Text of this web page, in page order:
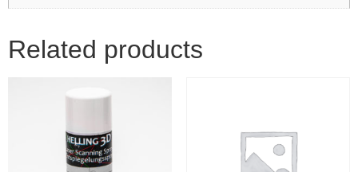
Related products